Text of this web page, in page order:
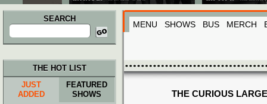
SEARCH
Search
for:
MENU SHOWS BUS MERCH
THE CURIOUS
THE HOT LIST
JUST
ADDED
FEATURED
SHOWS